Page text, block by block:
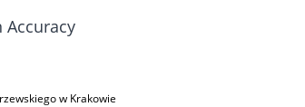
Accuracy
w Krakowie